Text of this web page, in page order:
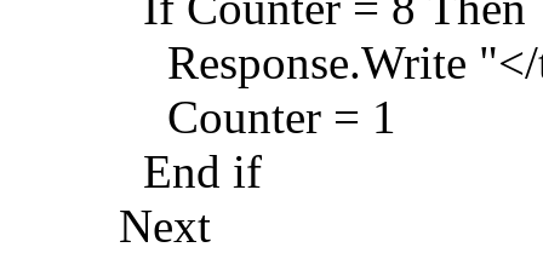
Response.Write "</
Counter = 1
End if
Next